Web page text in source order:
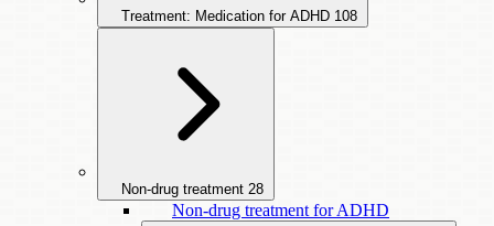
Treatment: Medication for ADHD 108
Non-drug treatment 28
Non-drug treatment for ADHD